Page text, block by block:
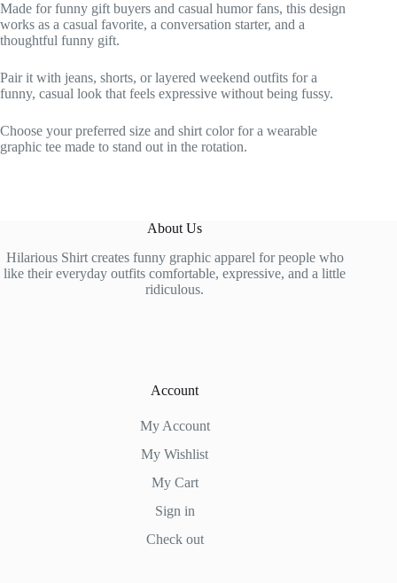
Made for funny gift buyers and casual humor fans, this design
works as a casual favorite, a conversation starter, and a
thoughtful funny gift.
Pair it with jeans, shorts, or layered weekend outfits for a
funny, casual look that feels expressive without being fussy.
Choose your preferred size and shirt color for a wearable
graphic tee made to stand out in the rotation.
About Us
Hilarious Shirt creates funny graphic apparel for people who
like their everyday outfits comfortable, expressive, and a little
ridiculous.
Account
My Account
My Wishlist
My Cart
Sign in
Check out